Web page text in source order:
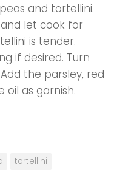
and tortellini.
let cook for
is tender.
if desired. Turn
the parsley, red
as garnish.
tortellini